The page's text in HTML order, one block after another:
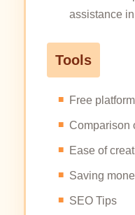
assistance
Tools
Free
Comparison
Ease of
Saving
SEO Tips